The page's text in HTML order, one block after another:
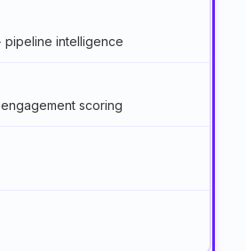
pipeline intelligence
scoring